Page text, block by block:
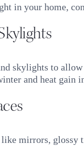
in your home,
skylights to
and heat gain
mirrors, glossy